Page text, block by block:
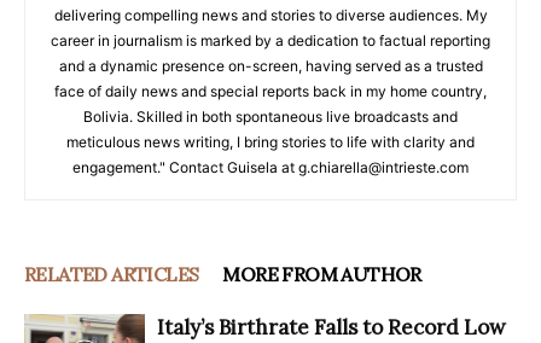
delivering compelling news and stories to diverse audiences. My
career in journalism is marked by a dedication to factual reporting
and a dynamic presence on-screen, having served as a trusted
face of daily news and special reports back in my home country,
Bolivia. Skilled in both spontaneous live broadcasts and
meticulous news writing, I bring stories to life with clarity and
engagement." Contact Guisela at g.chiarella@intrieste.com
RELATED ARTICLES MORE FROM AUTHOR
Italy’s Birthrate Falls to Record Low